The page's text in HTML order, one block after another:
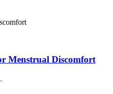
Menstrual Discomfort